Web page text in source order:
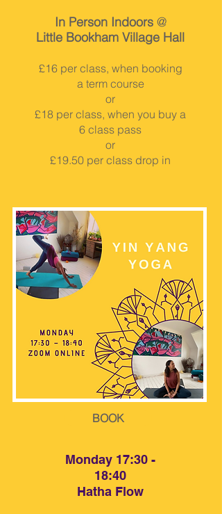
In Person Indoors @
Little Bookham Village Hall
£16 per class, when booking
a term course
or
£18 per class, when you buy a
6 class pass
or
£19.50 per class drop in
BOOK
BOOK
Monday 17:30 -
18:40
Hatha Flow